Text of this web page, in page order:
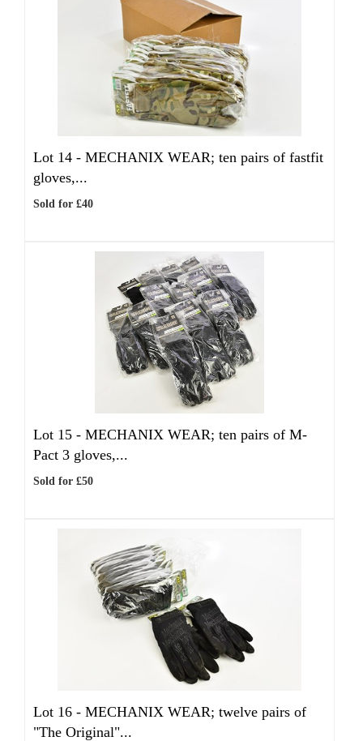
Lot 14 - MECHANIX WEAR; ten pairs of fastfit
gloves,...
Sold for £40
Lot 15 - MECHANIX WEAR; ten pairs of M-
Pact 3 gloves,...
Sold for £50
Lot 16 - MECHANIX WEAR; twelve pairs of
"The Original"...